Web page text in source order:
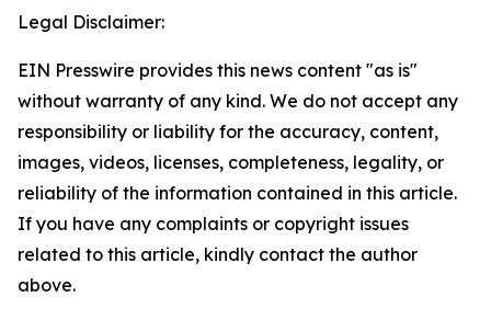
Legal Disclaimer:
EIN Presswire provides this news content "as is"
without warranty of any kind. We do not accept any
responsibility or liability for the accuracy, content,
images, videos, licenses, completeness, legality, or
reliability of the information contained in this article.
If you have any complaints or copyright issues
related to this article, kindly contact the author
above.